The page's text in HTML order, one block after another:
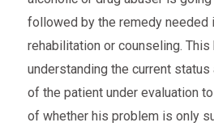
followed by the remedy needed
rehabilitation or counseling. This
understanding the current
of the patient under evaluation
of whether his problem is only